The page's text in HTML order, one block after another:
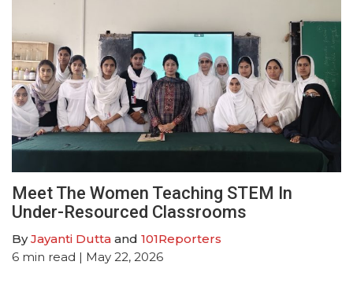
Meet The Women Teaching STEM In
Under-Resourced Classrooms
ByJayanti Dutta and 101Reporters
6 min read | May 22, 2026